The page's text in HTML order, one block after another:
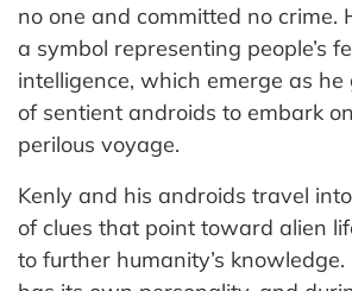
no one and committed no crime.
a symbol representing people’s
intelligence, which emerge as
of sentient androids to embark
perilous voyage.
Kenly and his androids travel
of clues that point toward alien
to further humanity’s